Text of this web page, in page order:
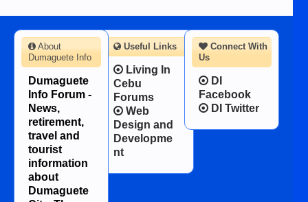
Connect With
Us
DI
Facebook
DI Twitter
About
Dumaguete Info
Dumaguete
Info Forum -
News,
retirement,
travel and
tourist
information
about
Dumaguete
Useful Links
Living In
Cebu
Forums
Web
Design and
Developme
nt